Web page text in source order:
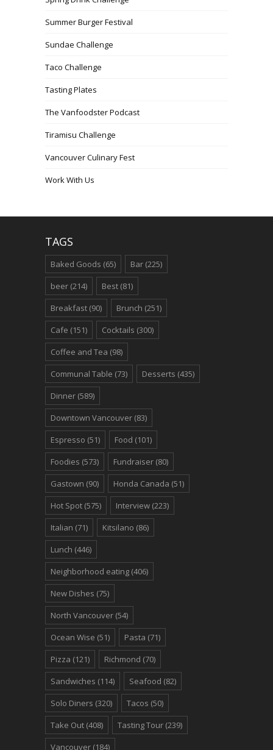
Summer Burger Festival
Sundae Challenge
Taco Challenge
Tasting Plates
The Vanfoodster Podcast
Tiramisu Challenge
Vancouver Culinary Fest
Work With Us
TAGS
Baked Goods (65) Bar (225)
beer (214) Best (81)
Breakfast (90) Brunch (251)
Cafe (151) Cocktails (300)
Coffee and Tea (98)
Communal Table (73) Desserts (435)
Dinner (589)
Downtown Vancouver (83)
Espresso (51) Food (101)
Foodies (573) Fundraiser (80)
Gastown (90) Honda Canada (51)
Hot Spot (575) Interview (223)
Italian (71) Kitsilano (86)
Lunch (446)
Neighborhood eating (406)
New Dishes (75)
North Vancouver (54)
Ocean Wise (51) Pasta (71)
Pizza (121) Richmond (70)
Sandwiches (114) Seafood (82)
Solo Diners (320) Tacos (50)
Take Out (408) Tasting Tour (239)
Vancouver (184)